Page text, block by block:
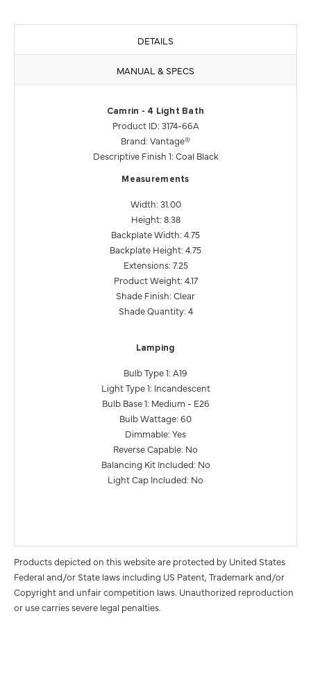
DETAILS
MANUAL & SPECS
Camrin - 4 Light Bath
Product ID: 3174-66A
Brand: Vantage®
Descriptive Finish 1: Coal Black
Measurements
Width: 31.00
Height: 8.38
Backplate Width: 4.75
Backplate Height: 4.75
Extensions: 7.25
Product Weight: 4.17
Shade Finish: Clear
Shade Quantity: 4
Lamping
Bulb Type 1: A19
Light Type 1: Incandescent
Bulb Base 1: Medium - E26
Bulb Wattage: 60
Dimmable: Yes
Reverse Capable: No
Balancing Kit Included: No
Light Cap Included: No
Products depicted on this website are protected by United States
Federal and/or State laws including US Patent, Trademark and/or
Copyright and unfair competition laws. Unauthorized reproduction
or use carries severe legal penalties.